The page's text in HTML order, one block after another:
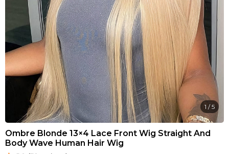
1 /5
Ombre Blonde 13×4 Lace Front Wig Straight And
Body Wave Human Hair Wig